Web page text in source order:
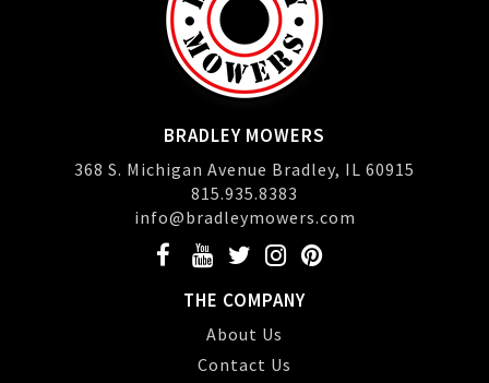
BRADLEY MOWERS
368 S. Michigan Avenue Bradley, IL 60915
815.935.8383
info@bradleymowers.com
THE COMPANY
About Us
Contact Us